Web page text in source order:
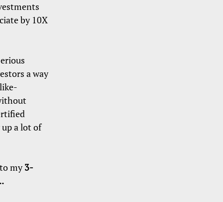
by 10X
a way
a lot of
my3-